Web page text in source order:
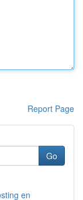
Report Page
Go
en